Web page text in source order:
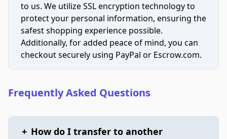
to us. We utilize SSL encryption technology to
protect your personal information, ensuring the
safest shopping experience possible.
Additionally, for added peace of mind, you can
checkout securely using PayPal or Escrow.com.
Frequently Asked Questions
+ How do I transfer to another